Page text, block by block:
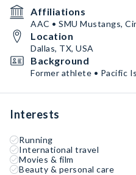
Affiliations
AAC • SMU Mustangs,
Location
Dallas, TX, USA
Background
Former athlete • Pacific
Interests
Running
International travel
Movies & film
Beauty & personal care